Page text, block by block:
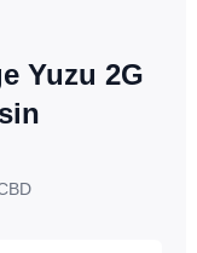
Yuzu 2G